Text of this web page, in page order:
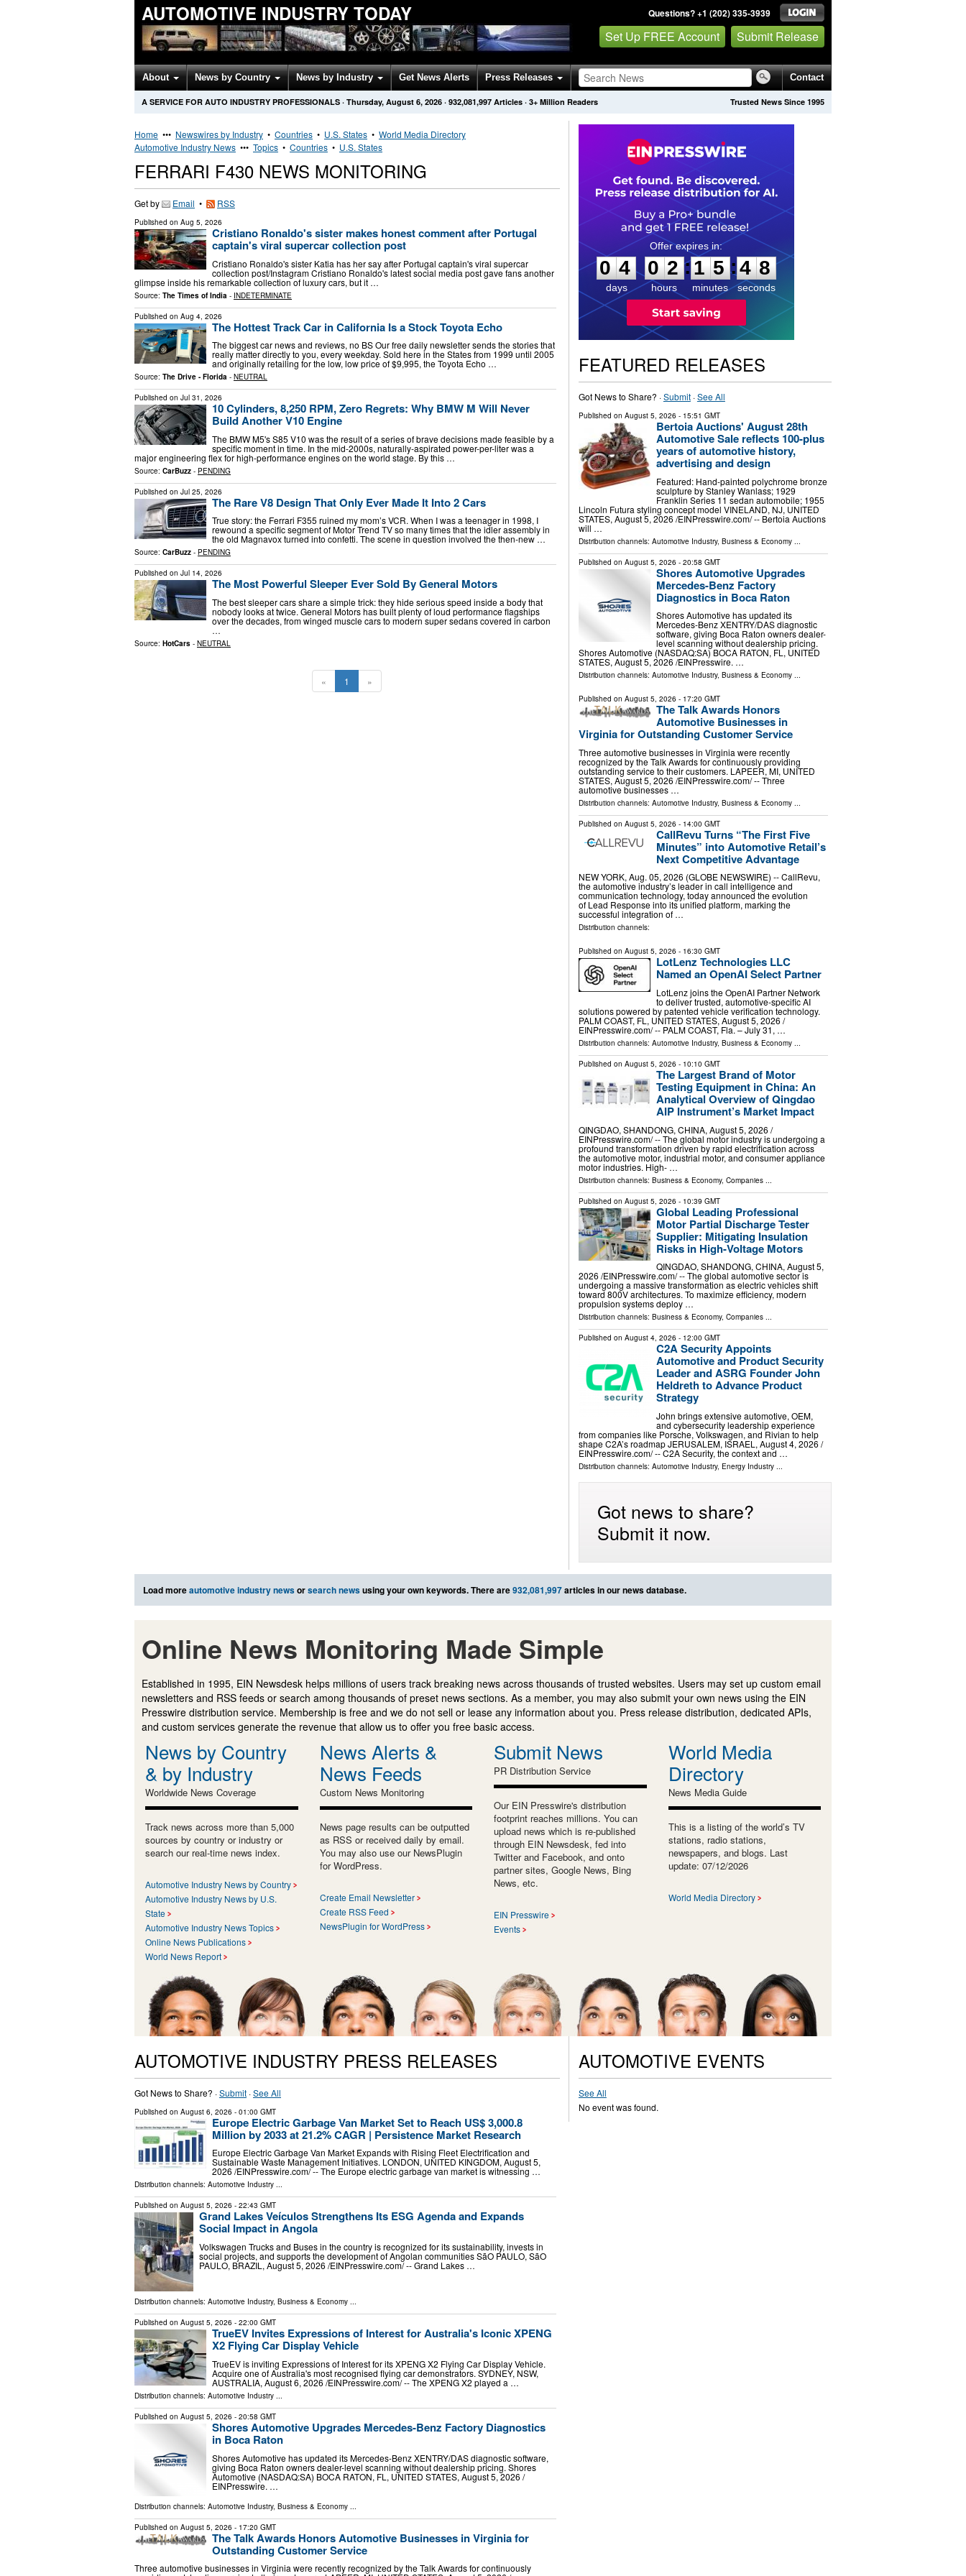
AUTOMOTIVE INDUSTRY TODAY Questions? +1 (202) 335-3939
Set Up FREE Account Submit Release
About News by Country News by Industry Get News Alerts Press Releases Contact
Trusted News Since 1995
A SERVICE FOR AUTO INDUSTRY PROFESSIONALS · Thursday, August 6, 2026 · 932,081,997 Articles · 3+ Million Readers
Home ••• Newswires by Industry • Countries • U.S. States • World Media Directory
Automotive Industry News ••• Topics • Countries • U.S. States
FERRARI F430 NEWS MONITORING
Get by Email • RSS
Published on Aug 5, 2026
Cristiano Ronaldo's sister makes honest comment after Portugal
captain's viral supercar collection post
Cristiano Ronaldo's sister Katia has her say after Portugal captain's viral supercar
collection post/Instagram Cristiano Ronaldo's latest social media post gave fans another
glimpse inside his remarkable collection of luxury cars, but it …
Source: The Times of India - INDETERMINATE
Published on Aug 4, 2026
The Hottest Track Car in California Is a Stock Toyota Echo
The biggest car news and reviews, no BS Our free daily newsletter sends the stories that
really matter directly to you, every weekday. Sold here in the States from 1999 until 2005
and originally retailing for the low, low price of $9,995, the Toyota Echo …
Source: The Drive - Florida - NEUTRAL
Published on Jul 31, 2026
10 Cylinders, 8,250 RPM, Zero Regrets: Why BMW M Will Never
Build Another V10 Engine
The BMW M5's S85 V10 was the result of a series of brave decisions made feasible by a
specific moment in time. In the mid-2000s, naturally-aspirated power-per-liter was a
major engineering flex for high-performance engines on the world stage. By this …
Source: CarBuzz - PENDING
Published on Jul 25, 2026
The Rare V8 Design That Only Ever Made It Into 2 Cars
True story: the Ferrari F355 ruined my mom’s VCR. When I was a teenager in 1998, I
rewound a specific segment of Motor Trend TV so many times that the idler assembly in
the old Magnavox turned into confetti. The scene in question involved the then-new …
Source: CarBuzz - PENDING
Published on Jul 14, 2026
The Most Powerful Sleeper Ever Sold By General Motors
The best sleeper cars share a simple trick: they hide serious speed inside a body that
nobody looks at twice. General Motors has built plenty of loud performance flagships
over the decades, from winged muscle cars to modern super sedans covered in carbon
…
Source: HotCars - NEUTRAL
« 1 »
0
4
4
days
0
0
2
2
hours
:
1
1
5
5
minutes
:4
6
7
seconds
FEATURED RELEASES
Got News to Share? ·Submit·See All
Published on August 5, 2026 - 15:51 GMT
Bertoia Auctions' August 28th
Automotive Sale reflects 100-plus
years of automotive history,
advertising and design
Featured: Hand-painted polychrome bronze
sculpture by Stanley Wanlass; 1929
Franklin Series 11 sedan automobile; 1955
Lincoln Futura styling concept model VINELAND, NJ, UNITED
STATES, August 5, 2026 /⁨EINPresswire.com⁩/ -- Bertoia Auctions
will …
Distribution channels: Automotive Industry, Business & Economy...
Published on August 5, 2026 - 20:58 GMT
Shores Automotive Upgrades
Mercedes-Benz Factory
Diagnostics in Boca Raton
Shores Automotive has updated its
Mercedes-Benz XENTRY/DAS diagnostic
software, giving Boca Raton owners dealer-
level scanning without dealership pricing.
Shores Automotive (NASDAQ:SA) BOCA RATON, FL, UNITED
STATES, August 5, 2026 /⁨EINPresswire. …
Distribution channels: Automotive Industry, Business & Economy...
Published on August 5, 2026 - 17:20 GMT
The Talk Awards Honors
Automotive Businesses in
Virginia for Outstanding Customer Service
Three automotive businesses in Virginia were recently
recognized by the Talk Awards for continuously providing
outstanding service to their customers. LAPEER, MI, UNITED
STATES, August 5, 2026 /⁨EINPresswire.com⁩/ -- Three
automotive businesses …
Distribution channels: Automotive Industry, Business & Economy...
Published on August 5, 2026 - 14:00 GMT
CallRevu Turns “The First Five
Minutes” into Automotive Retail’s
Next Competitive Advantage
NEW YORK, Aug. 05, 2026 (GLOBE NEWSWIRE) -- CallRevu,
the automotive industry’s leader in call intelligence and
communication technology, today announced the evolution
of Lead Response into its unified platform, marking the
successful integration of …
Distribution channels:
Published on August 5, 2026 - 16:30 GMT
LotLenz Technologies LLC
Named an OpenAI Select Partner
LotLenz joins the OpenAI Partner Network
to deliver trusted, automotive-specific AI
solutions powered by patented vehicle verification technology.
PALM COAST, FL, UNITED STATES, August 5, 2026 /⁨
EINPresswire.com⁩/ -- PALM COAST, Fla. – July 31, …
Distribution channels: Automotive Industry, Business & Economy...
Published on August 5, 2026 - 10:10 GMT
The Largest Brand of Motor
Testing Equipment in China: An
Analytical Overview of Qingdao
AIP Instrument’s Market Impact
QINGDAO, SHANDONG, CHINA, August 5, 2026 /⁨
EINPresswire.com⁩/ -- The global motor industry is undergoing a
profound transformation driven by rapid electrification across
the automotive motor, industrial motor, and consumer appliance
motor industries. High- …
Distribution channels: Business & Economy, Companies...
Published on August 5, 2026 - 10:39 GMT
Global Leading Professional
Motor Partial Discharge Tester
Supplier: Mitigating Insulation
Risks in High-Voltage Motors
QINGDAO, SHANDONG, CHINA, August 5,
2026 /⁨EINPresswire.com⁩/ -- The global automotive sector is
undergoing a massive transformation as electric vehicles shift
toward 800V architectures. To maximize efficiency, modern
propulsion systems deploy …
Distribution channels: Business & Economy, Companies...
Published on August 4, 2026 - 12:00 GMT
C2A Security Appoints
Automotive and Product Security
Leader and ASRG Founder John
Heldreth to Advance Product
Strategy
John brings extensive automotive, OEM,
and cybersecurity leadership experience
from companies like Porsche, Volkswagen, and Rivian to help
shape C2A’s roadmap JERUSALEM, ISRAEL, August 4, 2026 /⁨
EINPresswire.com⁩/ -- C2A Security, the context and …
Distribution channels: Automotive Industry, Energy Industry...
Got news to share?
Submit it now.
Load moreautomotive industry newsorsearch newsusing your own keywords. There are932,081,997articles in our news database.
Online News Monitoring Made Simple
Established in 1995, EIN Newsdesk helps millions of users track breaking news across thousands of trusted websites. Users may set up custom email
newsletters and RSS feeds or search among thousands of preset news sections. As a member, you may also submit your own news using the EIN
Presswire distribution service. Membership is free and we do not sell or lease any information about you. Press release distribution, dedicated APIs,
and custom services generate the revenue that allow us to offer you free basic access.
News by Country
& by Industry
Worldwide News Coverage
Track news across more than 5,000
sources by country or industry or
search our real-time news index.
Automotive Industry News by Country
Automotive Industry News by U.S.
State
Automotive Industry News Topics
Online News Publications
World News Report
News Alerts &
News Feeds
Custom News Monitoring
News page results can be outputted
as RSS or received daily by email.
You may also use our NewsPlugin
for WordPress.
Create Email Newsletter
Create RSS Feed
NewsPlugin for WordPress
Submit News
PR Distribution Service
Our EIN Presswire's distribution
footprint reaches millions. You can
upload news which is re-published
through EIN Newsdesk, fed into
Twitter and Facebook, and onto
partner sites, Google News, Bing
News, etc.
EIN Presswire
Events
World Media
Directory
News Media Guide
This is a listing of the world’s TV
stations, radio stations,
newspapers, and blogs. Last
update: 07/12/2026
World Media Directory
AUTOMOTIVE INDUSTRY PRESS RELEASES
Got News to Share? ·Submit ·See All
Published on August 6, 2026 - 01:00 GMT
Europe Electric Garbage Van Market Set to Reach US$ 3,000.8
Million by 2033 at 21.2% CAGR | Persistence Market Research
Europe Electric Garbage Van Market Expands with Rising Fleet Electrification and
Sustainable Waste Management Initiatives. LONDON, UNITED KINGDOM, August 5,
2026 /⁨EINPresswire.com⁩/ -- The Europe electric garbage van market is witnessing …
Distribution channels: Automotive Industry ...
Published on August 5, 2026 - 22:43 GMT
Grand Lakes Veículos Strengthens Its ESG Agenda and Expands
Social Impact in Angola
Volkswagen Trucks and Buses in the country is recognized for its sustainability, invests in
social projects, and supports the development of Angolan communities SãO PAULO, SãO
PAULO, BRAZIL, August 5, 2026 /⁨EINPresswire.com⁩/ -- Grand Lakes …
Distribution channels: Automotive Industry, Business & Economy ...
Published on August 5, 2026 - 22:00 GMT
TrueEV Invites Expressions of Interest for Australia's Iconic XPENG
X2 Flying Car Display Vehicle
TrueEV is inviting Expressions of Interest for its XPENG X2 Flying Car Display Vehicle.
Acquire one of Australia's most recognised flying car demonstrators. SYDNEY, NSW,
AUSTRALIA, August 6, 2026 /⁨EINPresswire.com⁩/ -- The XPENG X2 played a …
Distribution channels: Automotive Industry ...
Published on August 5, 2026 - 20:58 GMT
Shores Automotive Upgrades Mercedes-Benz Factory Diagnostics
in Boca Raton
Shores Automotive has updated its Mercedes-Benz XENTRY/DAS diagnostic software,
giving Boca Raton owners dealer-level scanning without dealership pricing. Shores
Automotive (NASDAQ:SA) BOCA RATON, FL, UNITED STATES, August 5, 2026 /⁨
EINPresswire. …
Distribution channels: Automotive Industry, Business & Economy ...
Published on August 5, 2026 - 17:20 GMT
The Talk Awards Honors Automotive Businesses in Virginia for
Outstanding Customer Service
Three automotive businesses in Virginia were recently recognized by the Talk Awards for continuously
AUTOMOTIVE EVENTS
See All
No event was found.